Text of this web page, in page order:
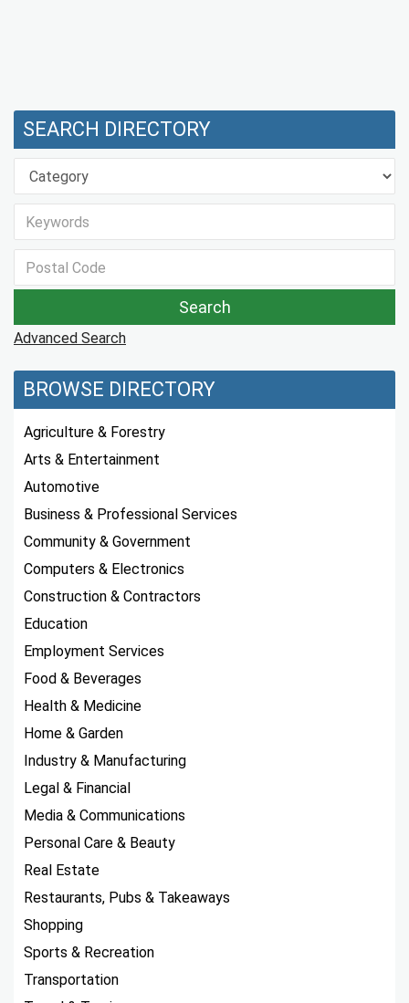
SEARCH DIRECTORY
Advanced Search
BROWSE DIRECTORY
Agriculture & Forestry
Arts & Entertainment
Automotive
Business & Professional Services
Community & Government
Computers & Electronics
Construction & Contractors
Education
Employment Services
Food & Beverages
Health & Medicine
Home & Garden
Industry & Manufacturing
Legal & Financial
Media & Communications
Personal Care & Beauty
Real Estate
Restaurants, Pubs & Takeaways
Shopping
Sports & Recreation
Transportation